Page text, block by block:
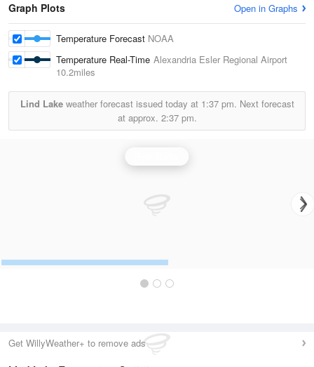
Graph Plots Open in Graphs
Temperature Forecast NOAA
Temperature Real-Time Alexandria Esler Regional Airport
10.2miles
Lind Lakeweather forecast issued today at 1:37 pm. Next forecast
at approx. 2:37 pm.
Get WillyWeather+ to remove ads